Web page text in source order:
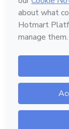
Hotmart —